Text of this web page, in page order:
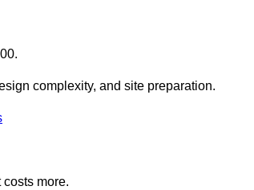
complexity, and site preparation.
more.